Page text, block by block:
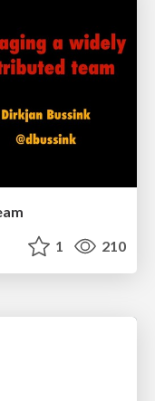
1 210